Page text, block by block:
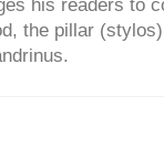
his readers to
the pillar